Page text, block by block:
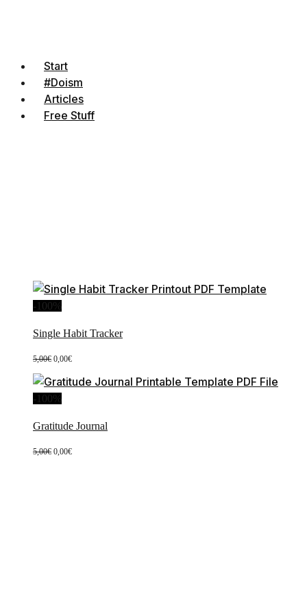
Start
#Doism
Articles
Free Stuff
-100%
Single Habit Tracker
5,00€ Original
was:
5,00€.
0,00€Current
is:
-100%
Gratitude Journal
5,00€ Original
0,00€Current